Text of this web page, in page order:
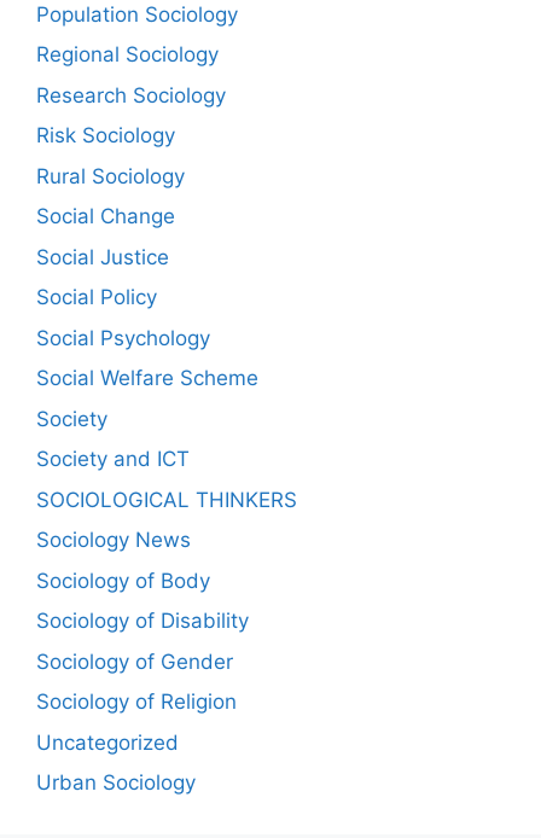
Population Sociology
Regional Sociology
Research Sociology
Risk Sociology
Rural Sociology
Social Change
Social Justice
Social Policy
Social Psychology
Social Welfare Scheme
Society
Society and ICT
SOCIOLOGICAL THINKERS
Sociology News
Sociology of Body
Sociology of Disability
Sociology of Gender
Sociology of Religion
Uncategorized
Urban Sociology